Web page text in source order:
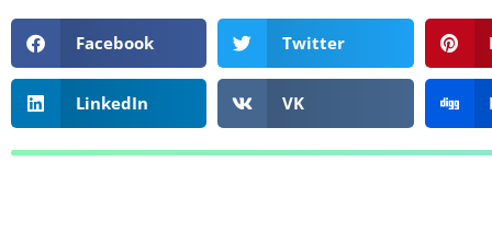
Facebook Twitter
LinkedIn VK